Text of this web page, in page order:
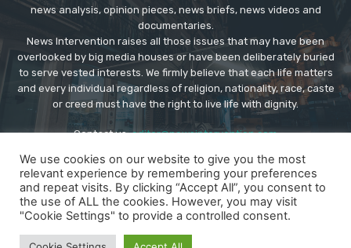
news analysis, opinion pieces, news briefs, news videos and
documentaries.
News Intervention raises all those issues that may have been
overlooked by big media houses or have been deliberately buried
to serve vested interests. We firmly believe that each life matters
and every individual regardless of religion, nationality, race, caste
or creed must have the right to live life with dignity.
Contact us:editor@newsintervention.com
© Copyright - NewsIntervention
We use cookies on our website to give you the most
relevant experience by remembering your preferences
and repeat visits. By clicking “Accept All”, you consent to
the use of ALL the cookies. However, you may visit
"Cookie Settings" to provide a controlled consent.